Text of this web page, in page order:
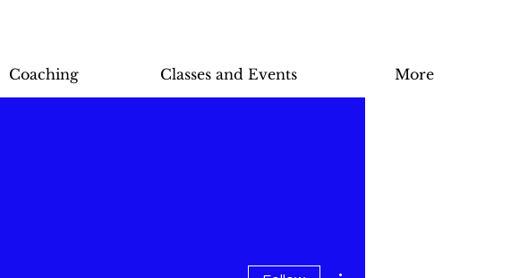
Coaching Classes and Events More